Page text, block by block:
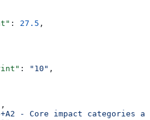
: 27.5 ,
: "10" ,
,
- Core impact categories